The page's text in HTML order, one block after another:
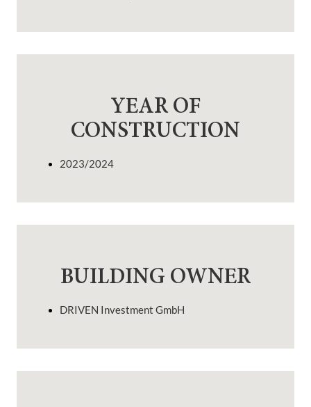
YEAR OF
CONSTRUCTION
2023/2024
BUILDING OWNER
DRIVEN Investment GmbH